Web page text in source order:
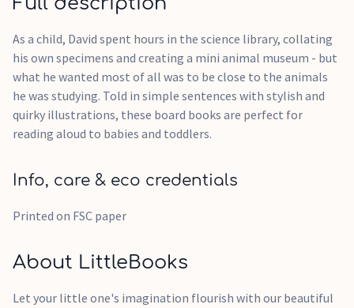
As a child, David spent hours in the science library, collating
his own specimens and creating a mini animal museum - but
what he wanted most of all was to be close to the animals
he was studying. Told in simple sentences with stylish and
quirky illustrations, these board books are perfect for
reading aloud to babies and toddlers.
Info, care & eco credentials
Printed on FSC paper
About LittleBooks
Let your little one's imagination flourish with our beautiful